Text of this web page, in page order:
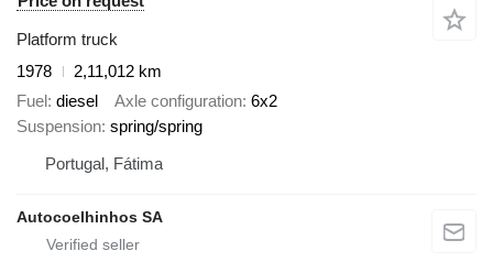
Platform truck
1978
2,11,012 km
Fuel diesel Axle configuration 6x2
Suspension spring/spring
Portugal, Fátima
Autocoelhinhos SA